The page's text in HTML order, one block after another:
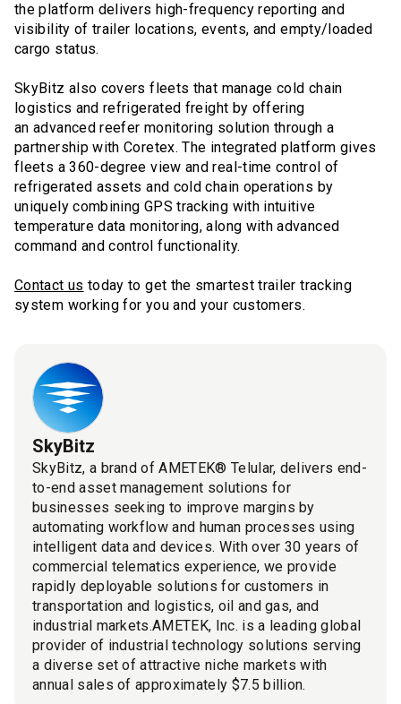
the platform delivers high-frequency reporting and
visibility of trailer locations, events, and empty/loaded
cargo status.
SkyBitz also covers fleets that manage cold chain
logistics and refrigerated freight by offering
an advanced reefer monitoring solution through a
partnership with Coretex. The integrated platform gives
fleets a 360-degree view and real-time control of
refrigerated assets and cold chain operations by
uniquely combining GPS tracking with intuitive
temperature data monitoring, along with advanced
command and control functionality.
Contact us today to get the smartest trailer tracking
system working for you and your customers.
SkyBitz
SkyBitz, a brand of AMETEK® Telular, delivers end-
to-end asset management solutions for
businesses seeking to improve margins by
automating workflow and human processes using
intelligent data and devices. With over 30 years of
commercial telematics experience, we provide
rapidly deployable solutions for customers in
transportation and logistics, oil and gas, and
industrial markets.AMETEK, Inc. is a leading global
provider of industrial technology solutions serving
a diverse set of attractive niche markets with
annual sales of approximately $7.5 billion.